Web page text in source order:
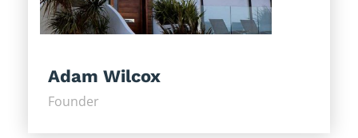
Adam Wilcox
Founder